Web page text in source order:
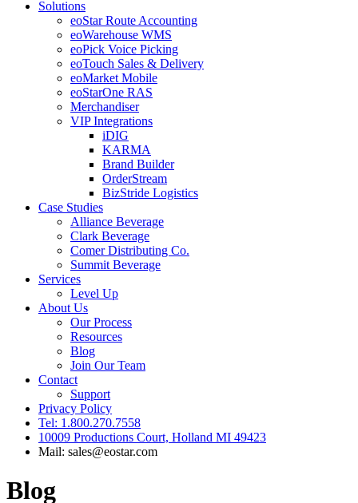
Solutions
eoStar Route Accounting
eoWarehouse WMS
eoPick Voice Picking
eoTouch Sales & Delivery
eoMarket Mobile
eoStarOne RAS
Merchandiser
VIP Integrations
iDIG
KARMA
Brand Builder
OrderStream
BizStride Logistics
Case Studies
Alliance Beverage
Clark Beverage
Comer Distributing Co.
Summit Beverage
Services
Level Up
About Us
Our Process
Resources
Blog
Join Our Team
Contact
Support
Privacy Policy
Tel: 1.800.270.7558
10009 Productions Court, Holland MI 49423
Mail: sales@eostar.com
Blog